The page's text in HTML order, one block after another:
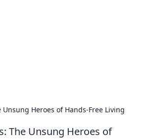
Unsung Heroes of Hands-Free Living
The Unsung Heroes of